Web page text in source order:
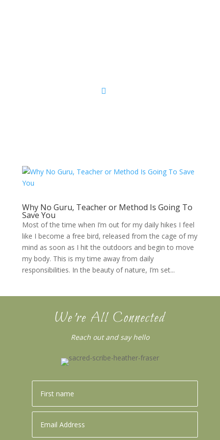
Why No Guru, Teacher or Method Is Going To
Save You
Most of the time when I’m out for my daily hikes I feel
like I become a free bird, released from the cage of my
mind as soon as I hit the outdoors and begin to move
my body. This is my time away from daily
responsibilities. In the beauty of nature, I’m set...
We’re All Connected
Reach out and say hello